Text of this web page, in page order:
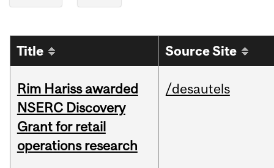
Title Source Site
Rim Hariss awarded
NSERC Discovery
Grant for retail
operations research
/desautels